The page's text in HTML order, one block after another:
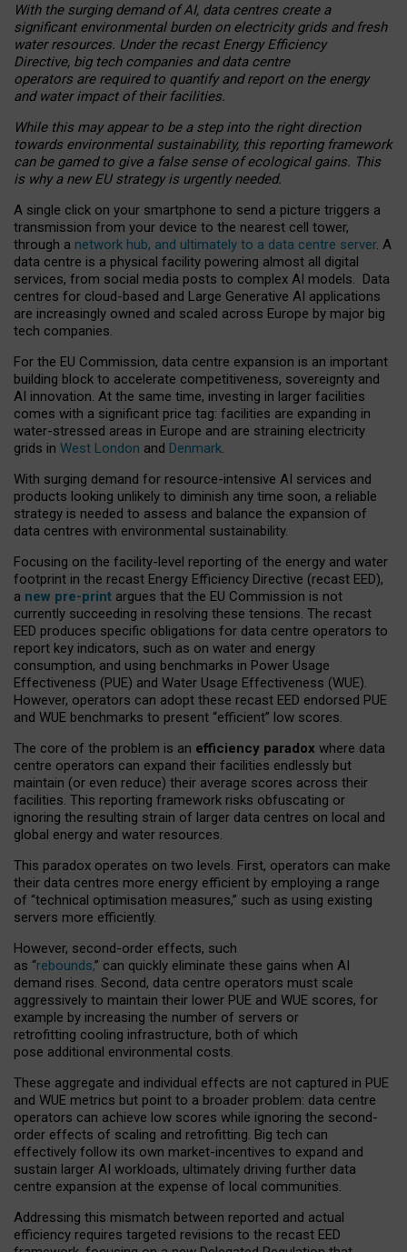
With the surging demand of AI, data centres create a
significant environmental burden on electricity grids and fresh
water resources. Under the recast Energy Efficiency
Directive, big tech companies and data centre
operators are required to quantify and report on the energy
and water impact of their facilities.
While this may appear to be a step into the right direction
towards environmental sustainability, this reporting framework
can be gamed to give a false sense of ecological gains. This
is why a new EU strategy is urgently needed.
A single click on your smartphone to send a picture triggers a
transmission from your device to the nearest cell tower,
through a network hub, and ultimately to a data centre server. A
data centre is a physical facility powering almost all digital
services, from social media posts to complex AI models. Data
centres for cloud-based and Large Generative AI applications
are increasingly owned and scaled across Europe by major big
tech companies.
For the EU Commission, data centre expansion is an important
building block to accelerate competitiveness, sovereignty and
AI innovation. At the same time, investing in larger facilities
comes with a significant price tag: facilities are expanding in
water-stressed areas in Europe and are straining electricity
grids in West London and Denmark.
With surging demand for resource-intensive AI services and
products looking unlikely to diminish any time soon, a reliable
strategy is needed to assess and balance the expansion of
data centres with environmental sustainability.
Focusing on the facility-level reporting of the energy and water
footprint in the recast Energy Efficiency Directive (recast EED),
a new pre-print argues that the EU Commission is not
currently succeeding in resolving these tensions. The recast
EED produces specific obligations for data centre operators to
report key indicators, such as on water and energy
consumption, and using benchmarks in Power Usage
Effectiveness (PUE) and Water Usage Effectiveness (WUE).
However, operators can adopt these recast EED endorsed PUE
and WUE benchmarks to present “efficient” low scores.
The core of the problem is an efficiency paradox where data
centre operators can expand their facilities endlessly but
maintain (or even reduce) their average scores across their
facilities. This reporting framework risks obfuscating or
ignoring the resulting strain of larger data centres on local and
global energy and water resources.
This paradox operates on two levels. First, operators can make
their data centres more energy efficient by employing a range
of “technical optimisation measures,” such as using existing
servers more efficiently.
However, second-order effects, such
as “rebounds,” can quickly eliminate these gains when AI
demand rises. Second, data centre operators must scale
aggressively to maintain their lower PUE and WUE scores, for
example by increasing the number of servers or
retrofitting cooling infrastructure, both of which
pose additional environmental costs.
These aggregate and individual effects are not captured in PUE
and WUE metrics but point to a broader problem: data centre
operators can achieve low scores while ignoring the second-
order effects of scaling and retrofitting. Big tech can
effectively follow its own market-incentives to expand and
sustain larger AI workloads, ultimately driving further data
centre expansion at the expense of local communities.
Addressing this mismatch between reported and actual
efficiency requires targeted revisions to the recast EED